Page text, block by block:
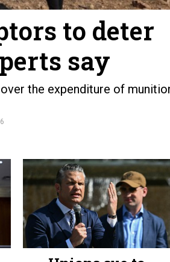
to deter
say
the expenditure of